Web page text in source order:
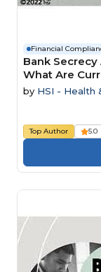
Financial
Bank
What Are
by HSI - Health
Top Author 5.0